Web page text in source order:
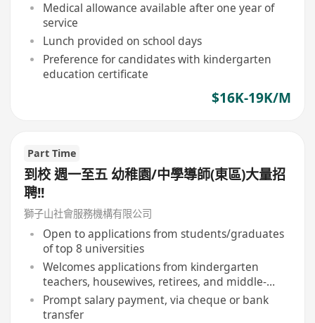
Medical allowance available after one year of
service
Lunch provided on school days
Preference for candidates with kindergarten
education certificate
$16K-19K/M
Part Time
到校 週一至五 幼稚園/中學導師(東區)大量招
聘!!
獅子山社會服務機構有限公司
Open to applications from students/graduates
of top 8 universities
Welcomes applications from kindergarten
teachers, housewives, retirees, and middle-
aged individuals
Prompt salary payment, via cheque or bank
transfer